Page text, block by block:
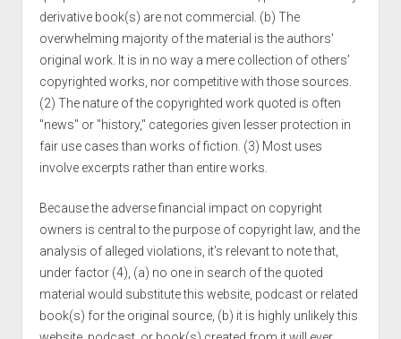
derivative book(s) are not commercial. (b) The
overwhelming majority of the material is the authors'
original work. It is in no way a mere collection of others’
copyrighted works, nor competitive with those sources.
(2) The nature of the copyrighted work quoted is often
"news" or "history," categories given lesser protection in
fair use cases than works of fiction. (3) Most uses
involve excerpts rather than entire works.
Because the adverse financial impact on copyright
owners is central to the purpose of copyright law, and the
analysis of alleged violations, it’s relevant to note that,
under factor (4), (a) no one in search of the quoted
material would substitute this website, podcast or related
book(s) for the original source, (b) it is highly unlikely this